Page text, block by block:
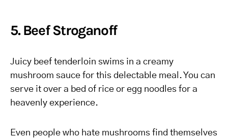
5. Beef Stroganoff
Juicy beef tenderloin swims in a creamy
mushroom sauce for this delectable meal. You can
serve it over a bed of rice or egg noodles for a
heavenly experience.
Even people who hate mushrooms find themselves